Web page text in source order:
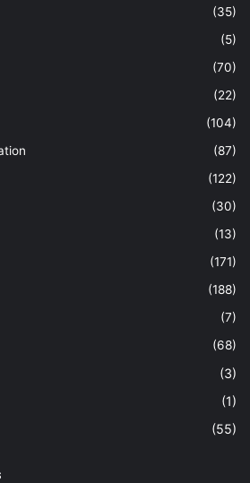
(35)
(5)
(70)
(22)
(104)
(87)
(122)
(30)
(13)
(171)
(188)
(7)
(68)
(3)
(1)
(55)